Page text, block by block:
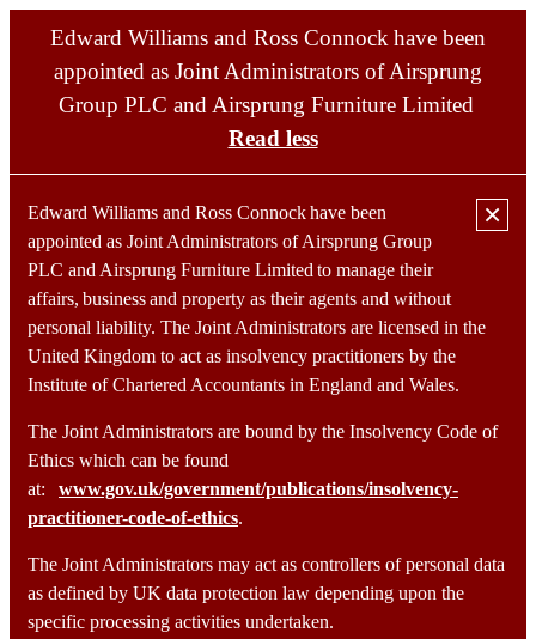
Edward Williams and Ross Connock have been
appointed as Joint Administrators of Airsprung
Group PLC and Airsprung Furniture Limited
Read less
×
Edward Williams and Ross Connock have been
appointed as Joint Administrators of Airsprung Group
PLC and Airsprung Furniture Limited to manage their
affairs, business and property as their agents and without
personal liability. The Joint Administrators are licensed in the
United Kingdom to act as insolvency practitioners by the
Institute of Chartered Accountants in England and Wales.
The Joint Administrators are bound by the Insolvency Code of
Ethics which can be found
at:
www.gov.uk/government/publications/insolvency-
practitioner-code-of-ethics.
The Joint Administrators may act as controllers of personal data
as defined by UK data protection law depending upon the
specific processing activities undertaken.
Home
Portfolio
Services
Team
Portfolio
Services
Team
Contact